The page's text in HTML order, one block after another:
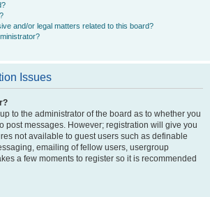
and/or legal matters related to this board?
Issues
to the administrator of the board as to whether you
post messages. However; registration will give you
not available to guest users such as definable
emailing of fellow users, usergroup
a few moments to register so it is recommended